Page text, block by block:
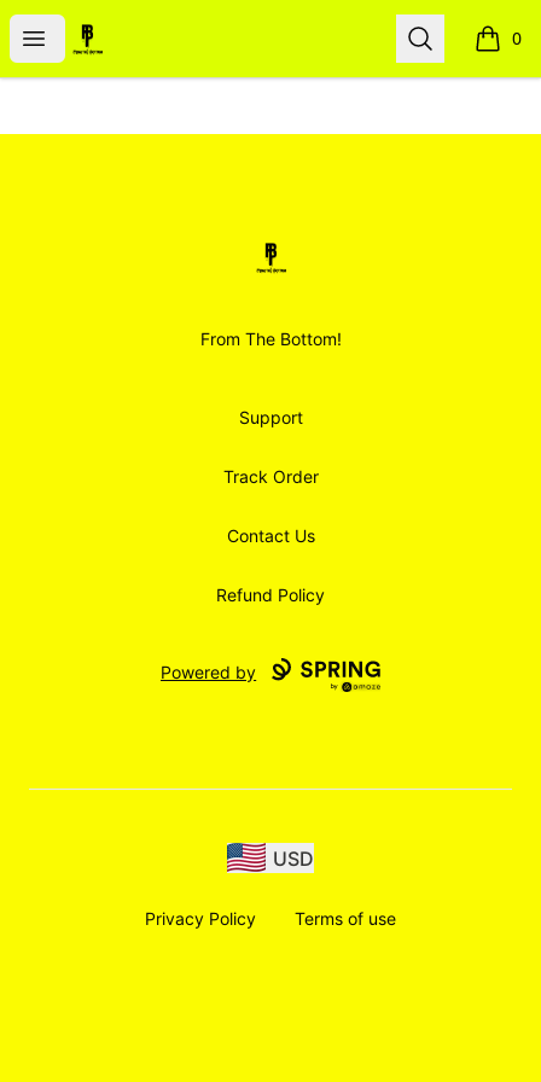
Open menu
Smoodz Merch Search 0
items
Smoodz Merch
From The Bottom!
Support
Track Order
Contact Us
Refund Policy
Powered by
USD
Privacy Policy Terms of use